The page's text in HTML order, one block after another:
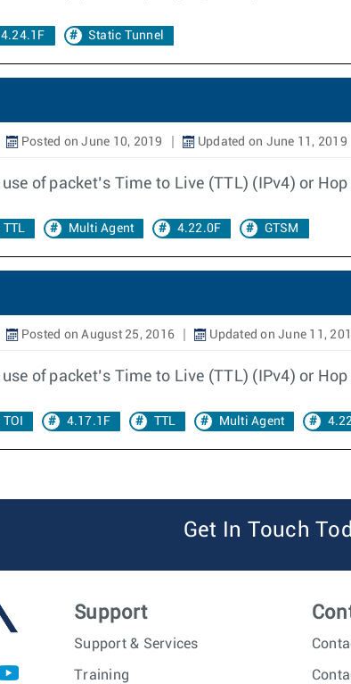
4.24.1F Static Tunnel
Posted on June 10, 2019 Updated on June 11, 2019
of packet’s Time to Live (TTL) (IPv4) or
TTL Multi Agent 4.22.0F GTSM
Posted on August 25, 2016 Updated on June 11,
of packet’s Time to Live (TTL) (IPv4) or
TOI 4.17.1F TTL Multi Agent
Get In Touch
Support
Support & Services
Training